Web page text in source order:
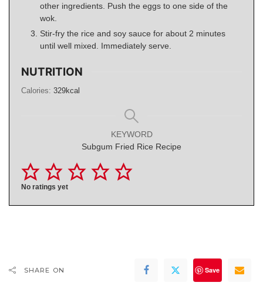
other ingredients. Push the eggs to one side of the
wok.
Stir-fry the rice and soy sauce for about 2 minutes
until well mixed. Immediately serve.
NUTRITION
Calories: 329kcal
KEYWORD
Subgum Fried Rice Recipe
No ratings yet
SHARE ON Save